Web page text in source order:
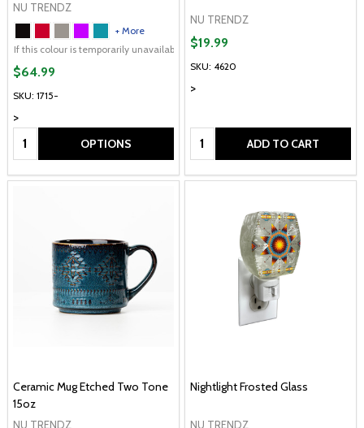
NU TRENDZ
+ More
If this colour is temporarily unavailable, please send me an alternate colour of
SKU: 1715-
>
$64.99
Quantity: OPTIONS
NU TRENDZ
SKU: 4620
>
$19.99
Quantity: ADD TO CART
Ceramic Mug Etched Two Tone
15oz
NU TRENDZ
Nightlight Frosted Glass
NU TRENDZ